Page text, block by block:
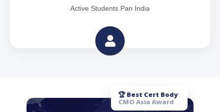
Active Students Pan India
🏆 Best Cert Body
CMO Asia Award